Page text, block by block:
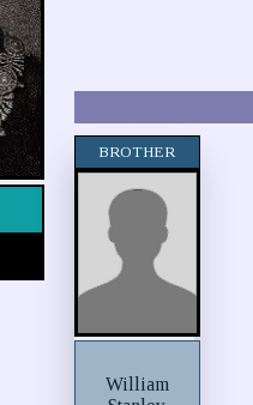
BROTHER
William